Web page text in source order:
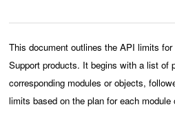
This document outlines the API limits
Support products. It begins with a list of
corresponding modules or objects,
limits based on the plan for each module